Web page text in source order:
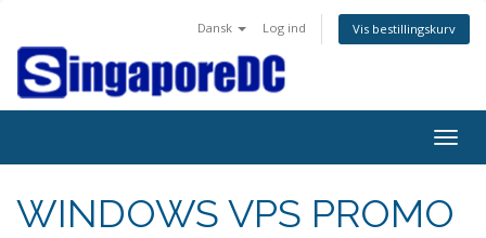
Dansk Log ind Vis bestillingskurv
WINDOWS VPS PROMO